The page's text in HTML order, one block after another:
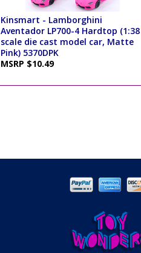
Kinsmart - Lamborghini
Aventador LP700-4 Hardtop (1:38
scale die cast model car, Matte
Pink) 5370DPK
MSRP $10.49